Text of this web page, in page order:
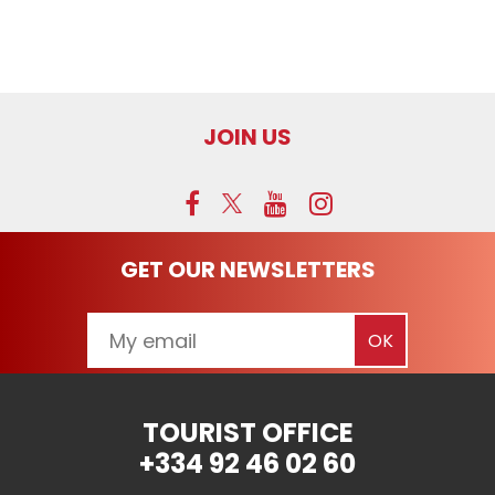
JOIN US
GET OUR NEWSLETTERS
TOURIST OFFICE
+334 92 46 02 60